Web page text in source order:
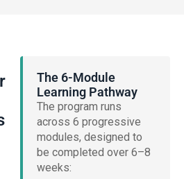
The 6-Module
Learning Pathway
The program runs
across 6 progressive
modules, designed to
be completed over 6–8
weeks: